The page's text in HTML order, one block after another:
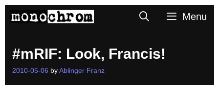
SearchMenu
#mRIF: Look, Francis!
2010-05-06 by Ablinger Franz